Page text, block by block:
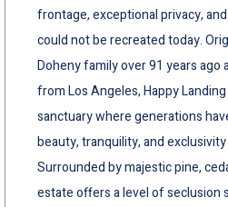
frontage, exceptional privacy,
could not be recreated today.
Doheny family over 91 years
from Los Angeles, Happy
sanctuary where generations
beauty, tranquility, and
Surrounded by majestic pine,
estate offers a level of seclusion